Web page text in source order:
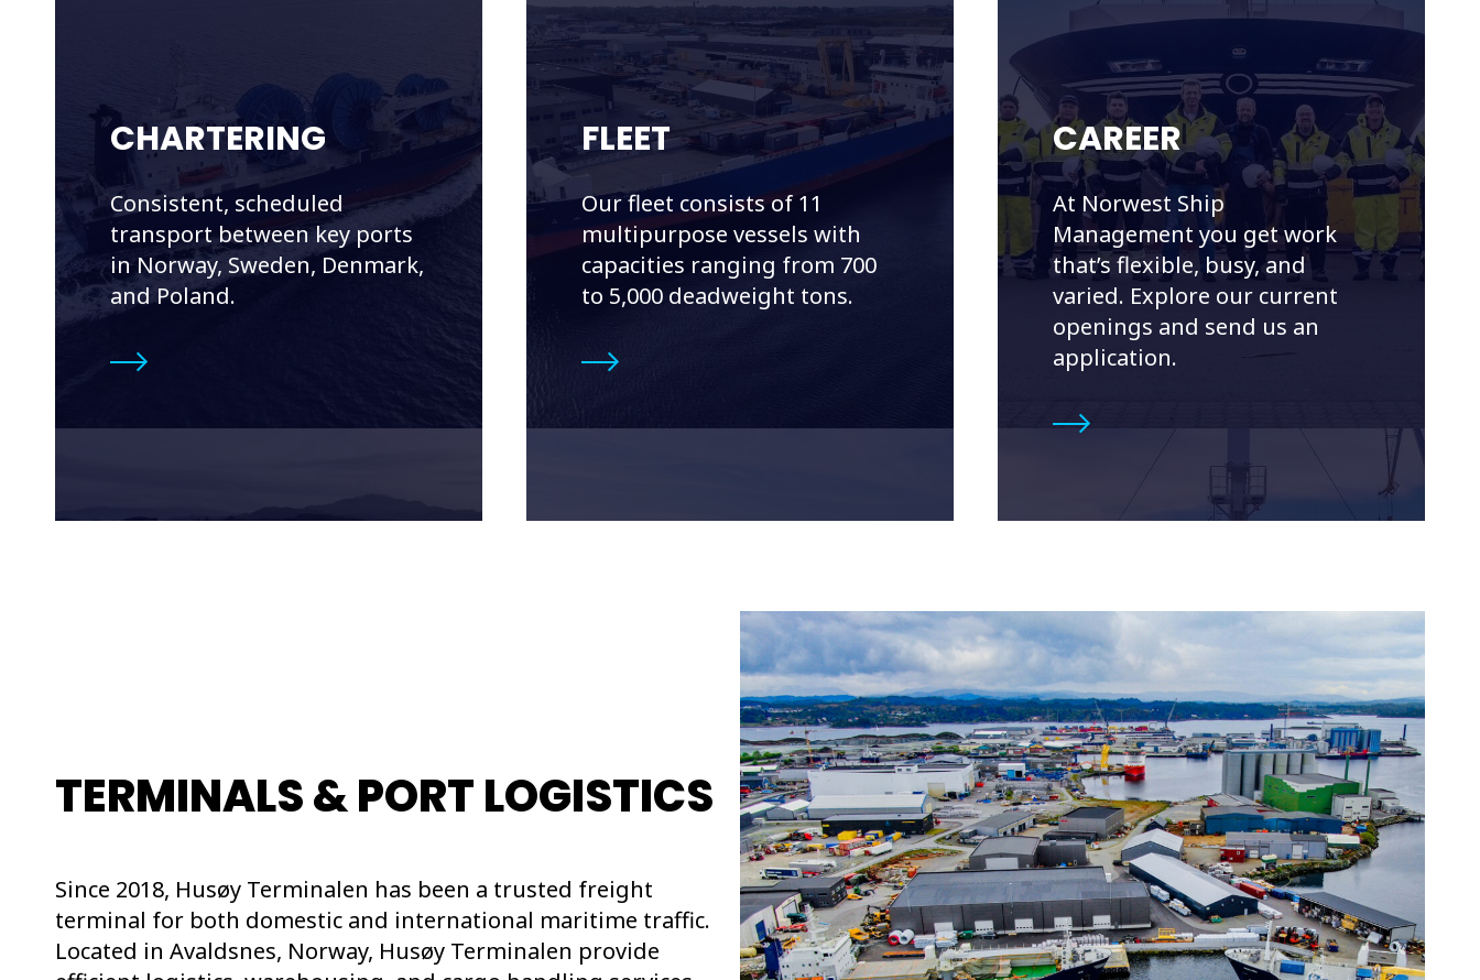
CHARTERING
Consistent, scheduled
transport between key ports
in Norway, Sweden, Denmark,
and Poland.
FLEET
Our fleet consists of 11
multipurpose vessels with
capacities ranging from 700
to 5,000 deadweight tons.
CAREER
At Norwest Ship
Management you get work
that’s flexible, busy, and
varied. Explore our current
openings and send us an
application.
TERMINALS & PORT LOGISTICS
Since 2018, Husøy Terminalen has been a trusted freight
terminal for both domestic and international maritime traffic.
Located in Avaldsnes, Norway, Husøy Terminalen provide